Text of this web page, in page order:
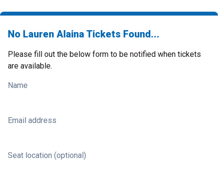
No Lauren Alaina Tickets Found...
Please fill out the below form to be notified when tickets
are available.
Name
Email address
Seat location (optional)